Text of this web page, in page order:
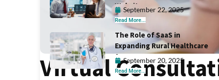
Virtual
Websites
September 22, 2025
Read More...
The Role of SaaS in
Expanding Rural Healthcare
Access
September 20, 2025
Read More...